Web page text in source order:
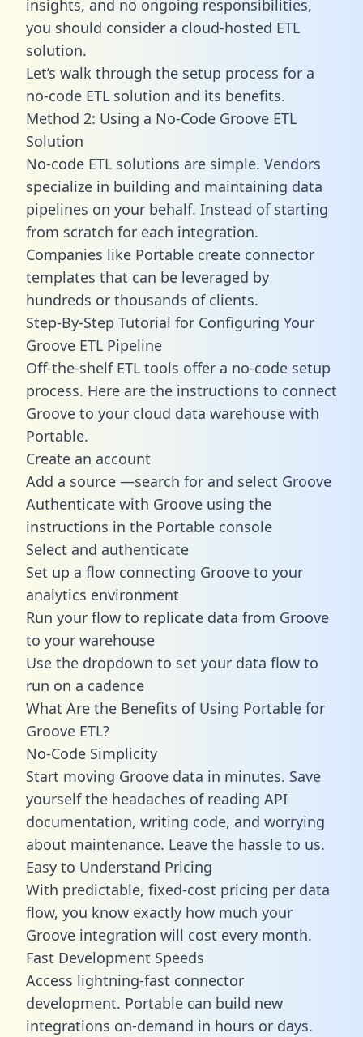
insights, and no ongoing responsibilities,
you should consider a cloud-hosted ETL
solution.
Let’s walk through the setup process for a
no-code ETL solution and its benefits.
Method 2: Using a No-Code Groove ETL
Solution
No-code ETL solutions are simple. Vendors
specialize in building and maintaining data
pipelines on your behalf. Instead of starting
from scratch for each integration.
Companies like Portable create connector
templates that can be leveraged by
hundreds or thousands of clients.
Step-By-Step Tutorial for Configuring Your
Groove ETL Pipeline
Off-the-shelf ETL tools offer a no-code setup
process. Here are the instructions to connect
Groove to your cloud data warehouse with
Portable.
Create an account
Add a source —search for and select Groove
Authenticate with Groove using the
instructions in the Portable console
Select and authenticate
Set up a flow connecting Groove to your
analytics environment
Run your flow to replicate data from Groove
to your warehouse
Use the dropdown to set your data flow to
run on a cadence
What Are the Benefits of Using Portable for
Groove ETL?
No-Code Simplicity
Start moving Groove data in minutes. Save
yourself the headaches of reading API
documentation, writing code, and worrying
about maintenance. Leave the hassle to us.
Easy to Understand Pricing
With predictable, fixed-cost pricing per data
flow, you know exactly how much your
Groove integration will cost every month.
Fast Development Speeds
Access lightning-fast connector
development. Portable can build new
integrations on-demand in hours or days.